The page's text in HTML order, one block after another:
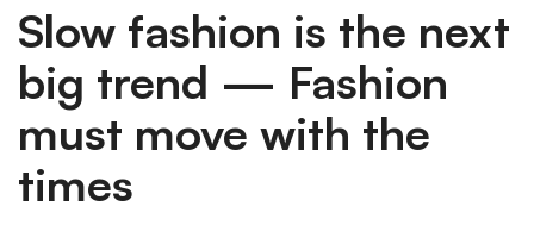
Slow fashion is the next
big trend — Fashion
must move with the
times